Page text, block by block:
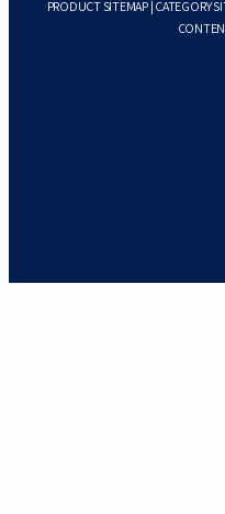
PRODUCT SITEMAP| CATEGORY